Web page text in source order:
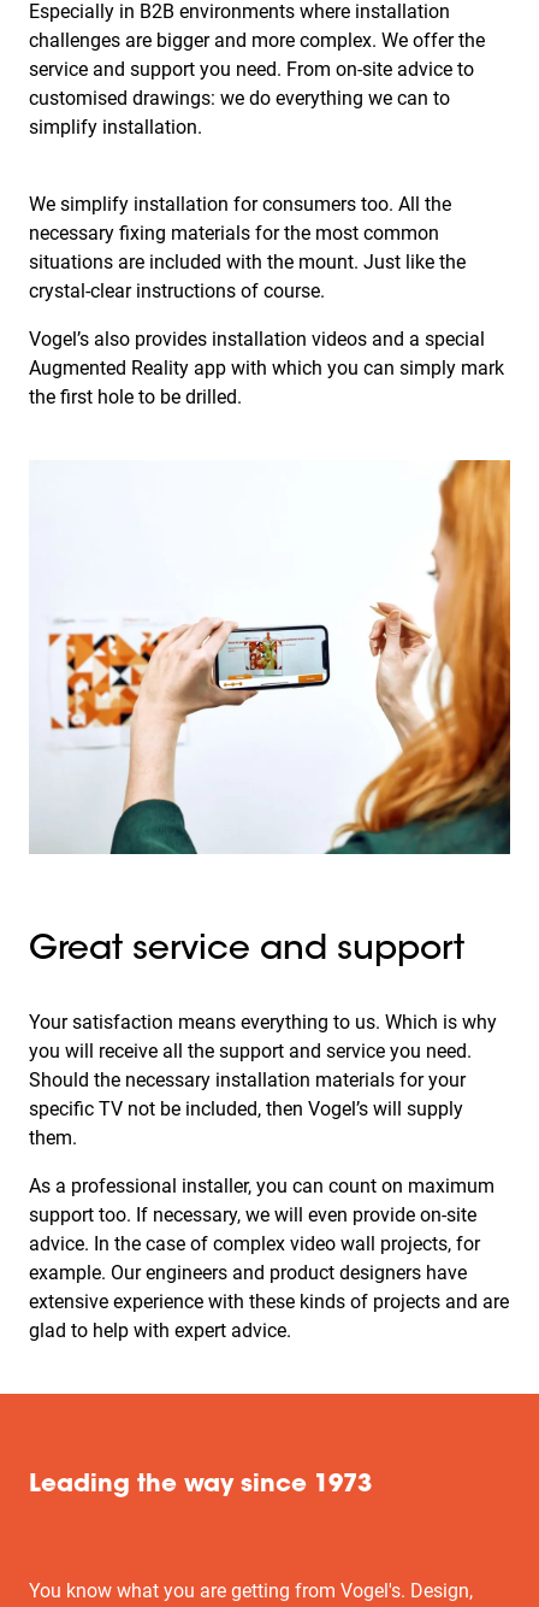
Especially in B2B environments where installation
challenges are bigger and more complex. We offer the
service and support you need. From on-site advice to
customised drawings: we do everything we can to
simplify installation.
We simplify installation for consumers too. All the
necessary fixing materials for the most common
situations are included with the mount. Just like the
crystal-clear instructions of course.
Vogel’s also provides installation videos and a special
Augmented Reality app with which you can simply mark
the first hole to be drilled.
Great service and support
Your satisfaction means everything to us. Which is why
you will receive all the support and service you need.
Should the necessary installation materials for your
specific TV not be included, then Vogel’s will supply
them.
As a professional installer, you can count on maximum
support too. If necessary, we will even provide on-site
advice. In the case of complex video wall projects, for
example. Our engineers and product designers have
extensive experience with these kinds of projects and are
glad to help with expert advice.
Leading the way since 1973
You know what you are getting from Vogel's. Design,